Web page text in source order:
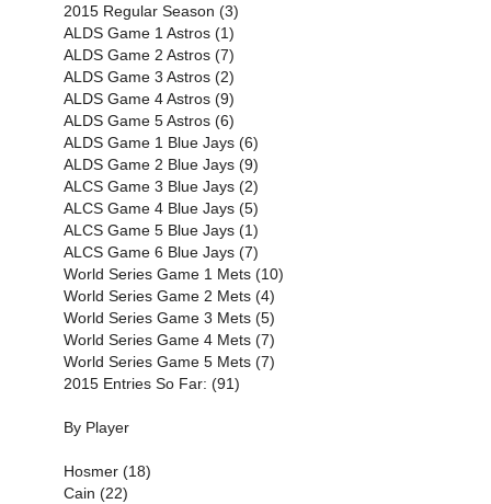
2015 Regular Season (3)
ALDS Game 1 Astros (1)
ALDS Game 2 Astros (7)
ALDS Game 3 Astros (2)
ALDS Game 4 Astros (9)
ALDS Game 5 Astros (6)
ALDS Game 1 Blue Jays (6)
ALDS Game 2 Blue Jays (9)
ALCS Game 3 Blue Jays (2)
ALCS Game 4 Blue Jays (5)
ALCS Game 5 Blue Jays (1)
ALCS Game 6 Blue Jays (7)
World Series Game 1 Mets (10)
World Series Game 2 Mets (4)
World Series Game 3 Mets (5)
World Series Game 4 Mets (7)
World Series Game 5 Mets (7)
2015 Entries So Far: (91)
By Player
Hosmer (18)
Cain (22)